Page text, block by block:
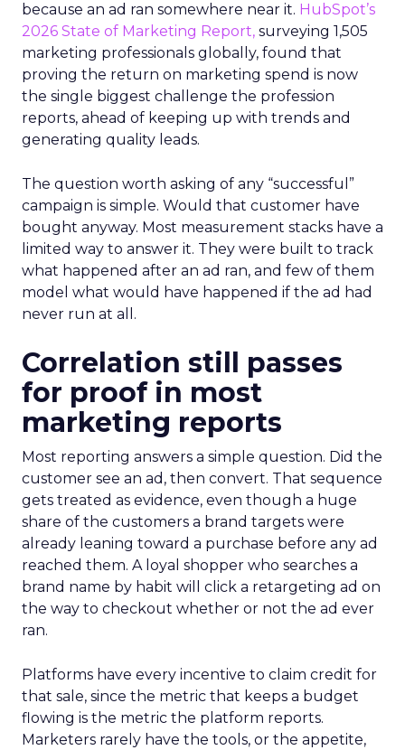
because an ad ran somewhere near it. HubSpot’s
2026 State of Marketing Report, surveying 1,505
marketing professionals globally, found that
proving the return on marketing spend is now
the single biggest challenge the profession
reports, ahead of keeping up with trends and
generating quality leads.
The question worth asking of any “successful”
campaign is simple. Would that customer have
bought anyway. Most measurement stacks have a
limited way to answer it. They were built to track
what happened after an ad ran, and few of them
model what would have happened if the ad had
never run at all.
Correlation still passes
for proof in most
marketing reports
Most reporting answers a simple question. Did the
customer see an ad, then convert. That sequence
gets treated as evidence, even though a huge
share of the customers a brand targets were
already leaning toward a purchase before any ad
reached them. A loyal shopper who searches a
brand name by habit will click a retargeting ad on
the way to checkout whether or not the ad ever
ran.
Platforms have every incentive to claim credit for
that sale, since the metric that keeps a budget
flowing is the metric the platform reports.
Marketers rarely have the tools, or the appetite,